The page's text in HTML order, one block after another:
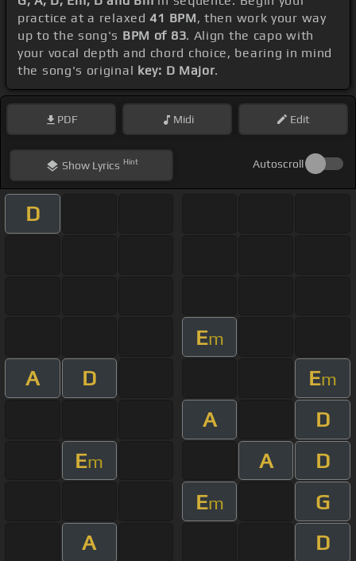
practice at a relaxed41 BPM, then work your way
up to the song's BPM of 83. Align the capo with
your vocal depth and chord choice, bearing in mind
the song's original key: D Major.
PDF Midi Edit
ShowLyrics Hint Autoscroll
D
Em
A D Em
A
D
Em A
D
Em
G
A
D